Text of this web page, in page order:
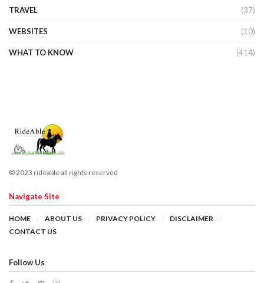
TRAVEL (37)
WEBSITES (10)
WHAT TO KNOW (414)
© 2023 rideable all rights reserved
Navigate Site
HOME ABOUT US PRIVACY POLICY
DISCLAIMER
CONTACT US
Follow Us